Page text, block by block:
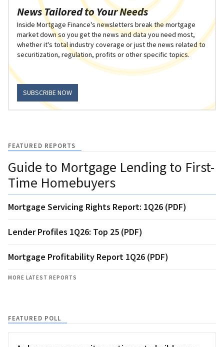
News Tailored to Your Needs
Inside Mortgage Finance's newsletters break the mortgage
market down so you get the news and data you need most,
whether it's total industry coverage or just the news related to
securitization, regulation, profits or other specific topics.
SUBSCRIBE NOW
FEATURED REPORTS
Guide to Mortgage Lending to First-
Time Homebuyers
Mortgage Servicing Rights Report: 1Q26 (PDF)
Lender Profiles 1Q26: Top 25 (PDF)
Mortgage Profitability Report 1Q26 (PDF)
MORE LATEST REPORTS
FEATURED POLL